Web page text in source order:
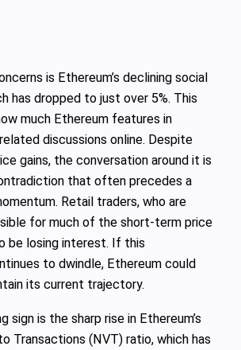
is Ethereum’s declining social
has dropped to just over 5%. This
much Ethereum features in
discussions online. Despite
gains, the conversation around it is
that often precedes a
Retail traders, who are
for much of the short-term price
be losing interest. If this
to dwindle, Ethereum could
its current trajectory.
sign is the sharp rise in Ethereum’s
Transactions (NVT) ratio, which has